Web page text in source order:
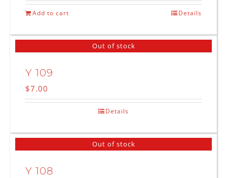
Add to cart Details
Out of stock
Y 109
$7.00
Details
Out of stock
Y 108